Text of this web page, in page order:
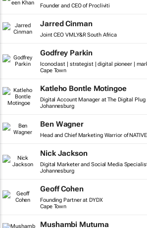
Founder and CEO of Procliviti
Jarred Cinman
Joint CEO VMLY&R South Africa
Godfrey Parkin
Iconoclast | strategist | digital pioneer |
Cape Town
Katleho Bontle Motingoe
Digital Account Manager at The Digital Plug
Johannesburg
Ben Wagner
Head and Chief Marketing Warrior of
Nick Jackson
Digital Marketer and Social Media
Johannesburg
Geoff Cohen
Founding Partner at DYDX
Cape Town
Mushambi Mutuma